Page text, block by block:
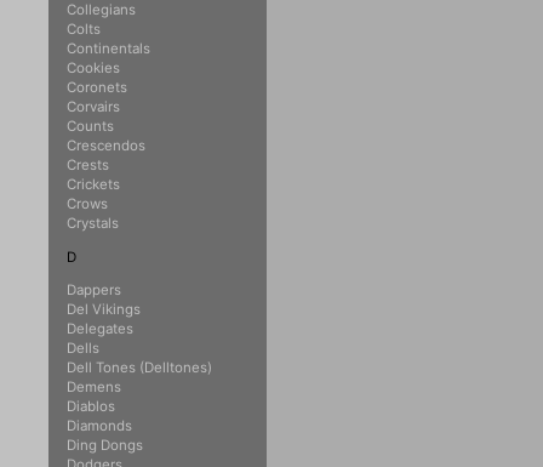
Collegians
Colts
Continentals
Cookies
Coronets
Corvairs
Counts
Crescendos
Crests
Crickets
Crows
Crystals
D
Dappers
Del Vikings
Delegates
Dells
Dell Tones (Delltones)
Demens
Diablos
Diamonds
Ding Dongs